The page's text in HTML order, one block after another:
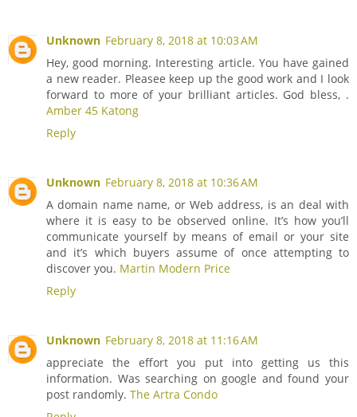
Unknown February 8, 2018 at 10:03 AM
Hey, good morning. Interesting article. You have gained
a new reader. Pleasee keep up the good work and I look
forward to more of your brilliant articles. God bless, .
Amber 45 Katong
Reply
Unknown February 8, 2018 at 10:36 AM
A domain name name, or Web address, is an deal with
where it is easy to be observed online. It’s how you’ll
communicate yourself by means of email or your site
and it’s which buyers assume of once attempting to
discover you. Martin Modern Price
Reply
Unknown February 8, 2018 at 11:16 AM
appreciate the effort you put into getting us this
information. Was searching on google and found your
post randomly. The Artra Condo